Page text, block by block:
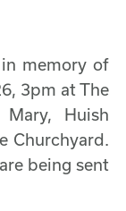
memory of
3pm at The
Huish
Churchyard.
being sent